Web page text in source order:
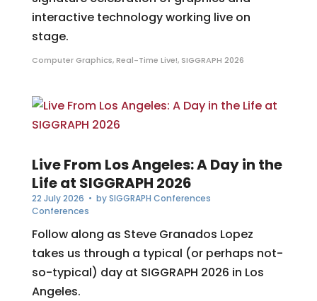
interactive technology working live on
stage.
Computer Graphics,Real-Time Live!, SIGGRAPH 2026
Live From Los Angeles: A Day in the
Life at SIGGRAPH 2026
22 July 2026 • bySIGGRAPH Conferences
Conferences
Follow along as Steve Granados Lopez
takes us through a typical (or perhaps not-
so-typical) day at SIGGRAPH 2026 in Los
Angeles.